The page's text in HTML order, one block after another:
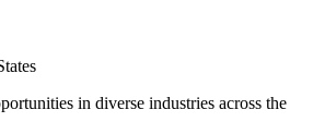
in diverse industries across the